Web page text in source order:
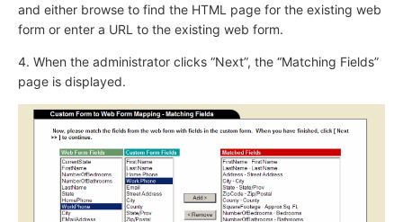
and either browse to find the HTML page for the existing web
form or enter a URL to the existing web form.
4. When the administrator clicks “Next”, the “Matching Fields”
page is displayed.